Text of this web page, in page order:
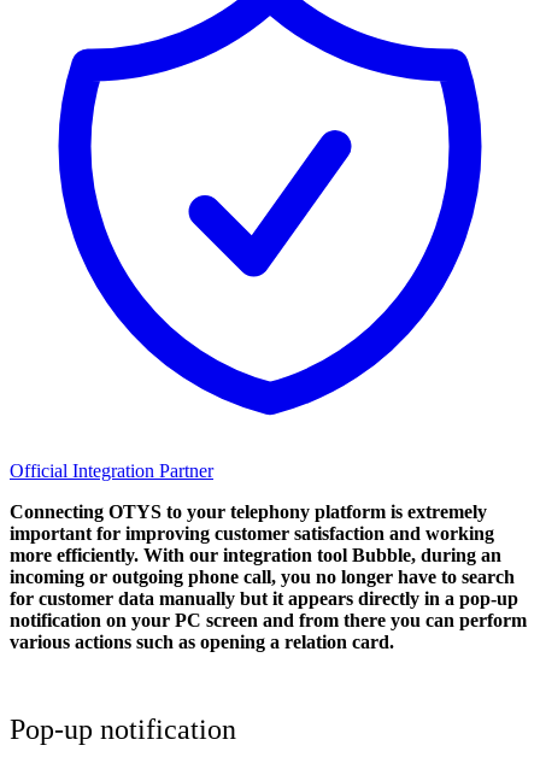
Official Integration Partner
Connecting OTYS to your telephony platform is extremely
important for improving customer satisfaction and working
more efficiently. With our integration tool Bubble, during an
incoming or outgoing phone call, you no longer have to search
for customer data manually but it appears directly in a pop-up
notification on your PC screen and from there you can perform
various actions such as opening a relation card.
Pop-up notification